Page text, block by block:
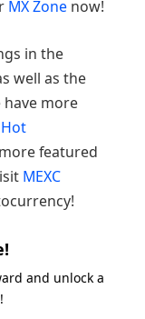
MX Zone now!
in the
well as the
have more
Hot
featured
MEXC
and unlock a